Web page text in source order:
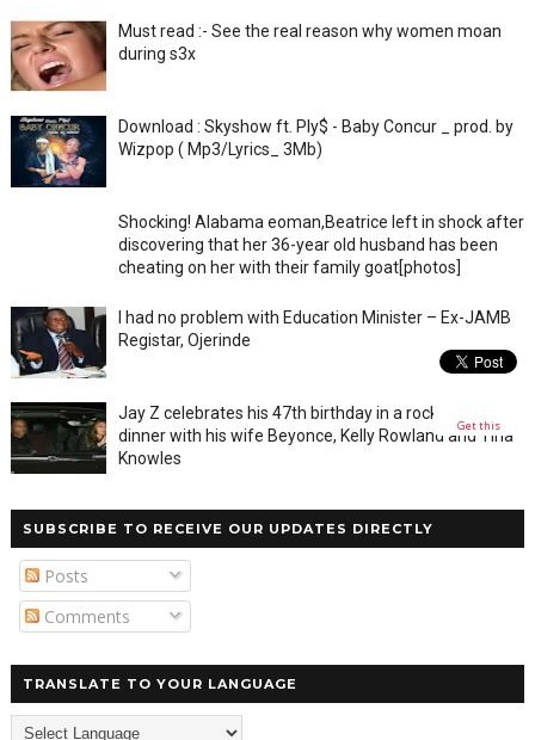
Must read :- See the real reason why women moan
during s3x
Download : Skyshow ft. Ply$ - Baby Concur _ prod. by
Wizpop ( Mp3/Lyrics_ 3Mb)
Shocking! Alabama eoman,Beatrice left in shock after
discovering that her 36-year old husband has been
cheating on her with their family goat[photos]
I had no problem with Education Minister – Ex-JAMB
Registar, Ojerinde
Jay Z celebrates his 47th birthday in a rocky private
dinner with his wife Beyonce, Kelly Rowland and Tina
Knowles
SUBSCRIBE TO RECEIVE OUR UPDATES DIRECTLY
Posts
Comments
TRANSLATE TO YOUR LANGUAGE
Get this